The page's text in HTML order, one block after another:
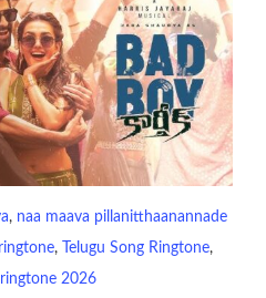
, naa maava pillanitthaanannade
, Telugu Song Ringtone
2026